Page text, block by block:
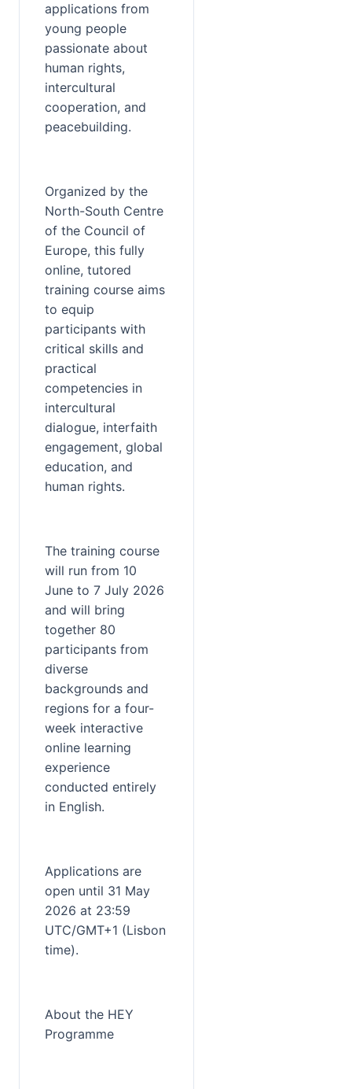
applications from
young people
passionate about
human rights,
intercultural
cooperation, and
peacebuilding.
Organized by the
North-South Centre
of the Council of
Europe, this fully
online, tutored
training course aims
to equip
participants with
critical skills and
practical
competencies in
intercultural
dialogue, interfaith
engagement, global
education, and
human rights.
The training course
will run from 10
June to 7 July 2026
and will bring
together 80
participants from
diverse
backgrounds and
regions for a four-
week interactive
online learning
experience
conducted entirely
in English.
Applications are
open until 31 May
2026 at 23:59
UTC/GMT+1 (Lisbon
time).
About the HEY
Programme